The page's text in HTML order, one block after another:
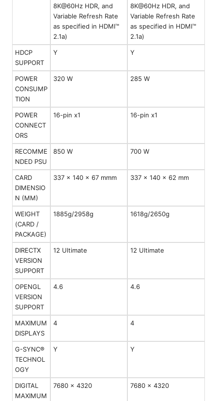
8K@60Hz HDR, and
Variable Refresh Rate
as specified in HDMI™
2.1a)
8K@60Hz HDR, and
Variable Refresh Rate
as specified in HDMI™
2.1a)
HDCP
SUPPORT
Y Y
POWER
CONSUMP
TION
320 W 285 W
POWER
CONNECT
ORS
16-pin x1 16-pin x1
RECOMME
NDED PSU
850 W 700 W
CARD
DIMENSIO
N (MM)
337 x 140 x 67 mmm 337 x 140 x 62 mm
WEIGHT
(CARD /
PACKAGE)
1885g/2958g 1618g/2650g
DIRECTX
VERSION
SUPPORT
12 Ultimate 12 Ultimate
OPENGL
VERSION
SUPPORT
4.6 4.6
MAXIMUM
DISPLAYS
4 4
G-SYNC®
TECHNOL
OGY
Y Y
DIGITAL
MAXIMUM
7680 x 4320 7680 x 4320